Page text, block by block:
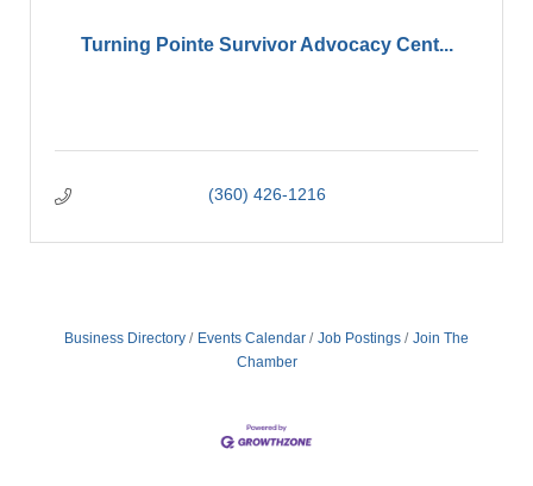
Turning Pointe Survivor Advocacy Cent...
(360) 426-1216
Business Directory Events Calendar Job Postings
Join The
Chamber